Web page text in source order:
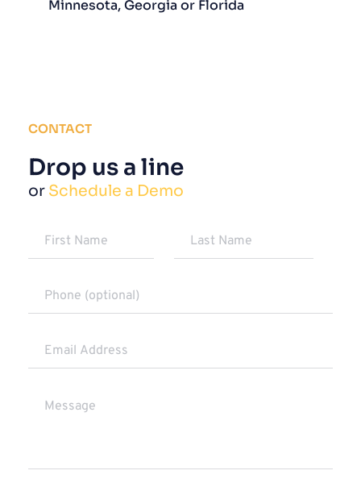
Minnesota, Georgia or Florida
CONTACT
Drop us a line
or Schedule a Demo